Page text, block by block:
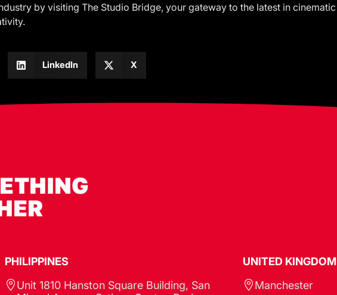
by visiting The Studio Bridge, your gateway to the latest in cinematic
LinkedIn X
PHILIPPINES​
Unit 1810 Hanston Square Building, San
UNITED KINGDOM
Manchester